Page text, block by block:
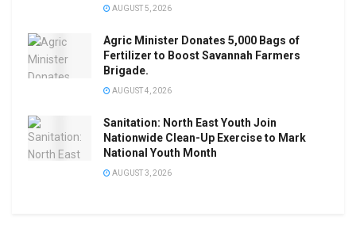
AUGUST 5, 2026
Agric Minister Donates 5,000 Bags of
Fertilizer to Boost Savannah Farmers
Brigade.
AUGUST 4, 2026
Sanitation: North East Youth Join
Nationwide Clean-Up Exercise to Mark
National Youth Month
AUGUST 3, 2026